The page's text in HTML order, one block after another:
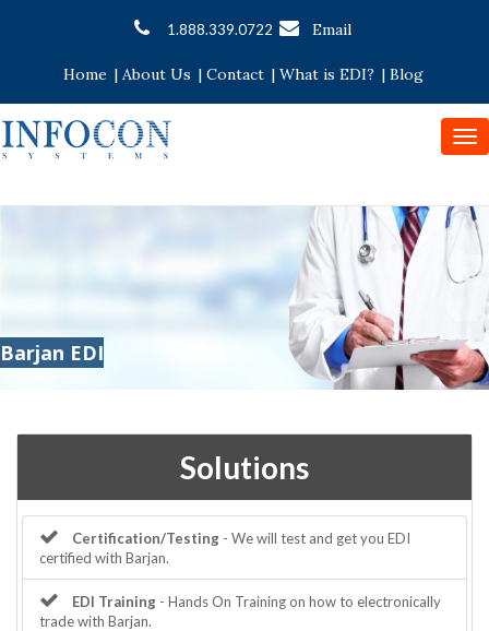
1.888.339.0722 Email
Home | About Us | Contact | What is EDI? | Blog
Barjan EDI
Solutions
Certification/Testing - We will test and get you EDI
certified with Barjan.
EDI Training - Hands On Training on how to electronically
trade with Barjan.